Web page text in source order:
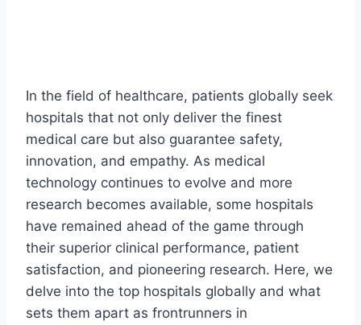
In the field of healthcare, patients globally seek
hospitals that not only deliver the finest
medical care but also guarantee safety,
innovation, and empathy. As medical
technology continues to evolve and more
research becomes available, some hospitals
have remained ahead of the game through
their superior clinical performance, patient
satisfaction, and pioneering research. Here, we
delve into the top hospitals globally and what
sets them apart as frontrunners in